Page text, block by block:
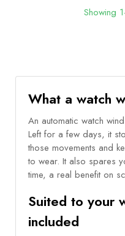
Showing
What a watch
An automatic watch
Left for a few days, it
those movements and
to wear. It also spares
time, a real benefit on
Suited to your
included